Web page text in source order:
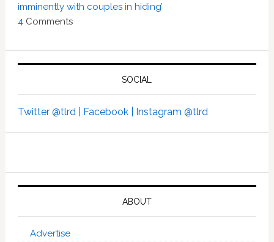
imminently with couples in hiding’
4Comments
SOCIAL
Twitter @tlrd | Facebook | Instagram @tlrd
ABOUT
Advertise